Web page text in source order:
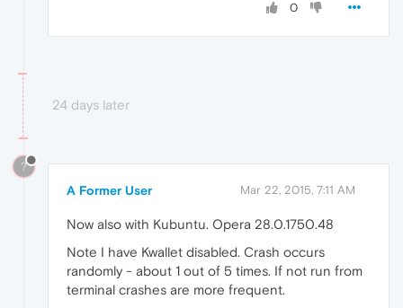
0
24 days later
?
A Former User Mar 22, 2015, 7:11 AM
Now also with Kubuntu. Opera 28.0.1750.48
Note I have Kwallet disabled. Crash occurs
randomly - about 1 out of 5 times. If not run from
terminal crashes are more frequent.